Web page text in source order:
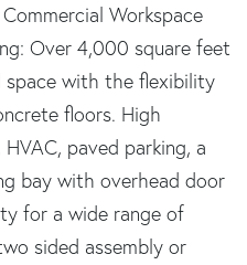
Workspace
Over 4,000 square feet
space with the flexibility
floors. High
paved parking, a
bay with overhead door
for a wide range of
sided assembly or